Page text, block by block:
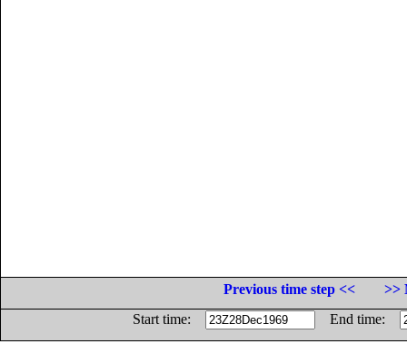
Previous time step <<
>>
Start time:
End time: